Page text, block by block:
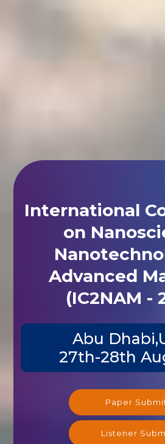
International
on
Advanced
(IC2NAM -
Abu
27th-28th
Paper
Listener